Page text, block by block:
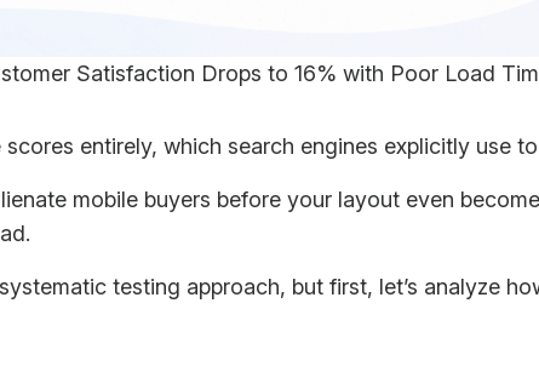
Satisfaction Drops to 16% with Poor Load
scores entirely, which search engines explicitly use
mobile buyers before your layout even
testing approach, but first, let’s analyze